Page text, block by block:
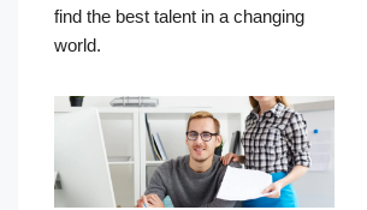
find the best talent in a changing
world.